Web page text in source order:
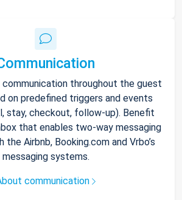
throughout the guest
on predefined triggers and events
stay, checkout, follow-up). Benefit
that enables two-way messaging
Airbnb, Booking.com and Vrbo’s
messaging systems.
communication